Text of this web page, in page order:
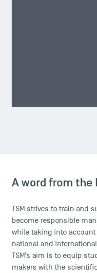
A word from the
TSM strives to train and
become responsible
while taking into
national and
TSM’s aim is to equip
makers with the